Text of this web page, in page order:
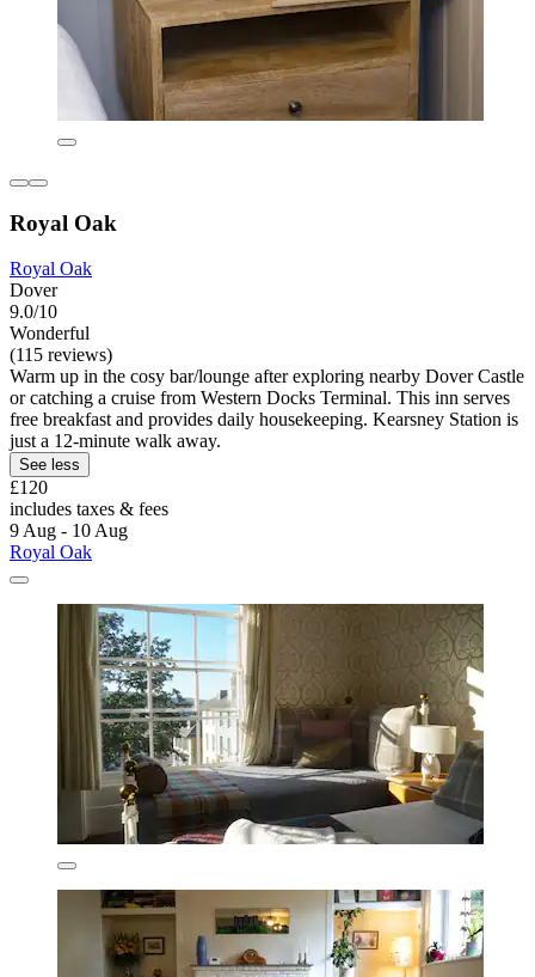
Royal Oak
Royal Oak
Dover
9.0/10
Wonderful
(115 reviews)
Warm up in the cosy bar/lounge after exploring nearby Dover Castle
or catching a cruise from Western Docks Terminal. This inn serves
free breakfast and provides daily housekeeping. Kearsney Station is
just a 12-minute walk away.
See less
£120
includes taxes & fees
9 Aug - 10 Aug
Royal Oak